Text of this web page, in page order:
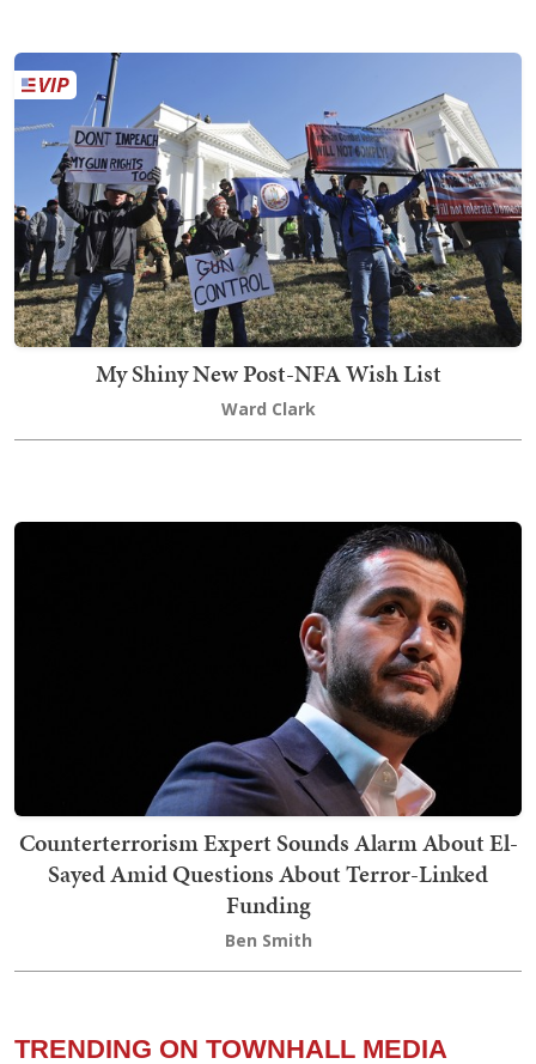
My Shiny New Post-NFA Wish List
Ward Clark
Counterterrorism Expert Sounds Alarm About El-
Sayed Amid Questions About Terror-Linked
Funding
Ben Smith
TRENDING ON TOWNHALL MEDIA